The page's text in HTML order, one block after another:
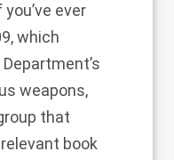
ever
which
weapons,
that
book